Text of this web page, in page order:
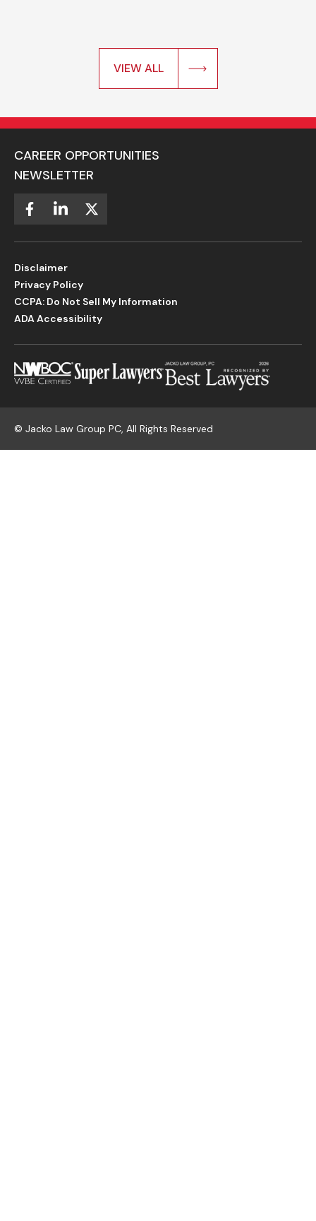
VIEW ALL
CAREER OPPORTUNITIES
NEWSLETTER
Disclaimer
Privacy Policy
CCPA: Do Not Sell My Information
ADA Accessibility
© Jacko Law Group PC, All Rights Reserved